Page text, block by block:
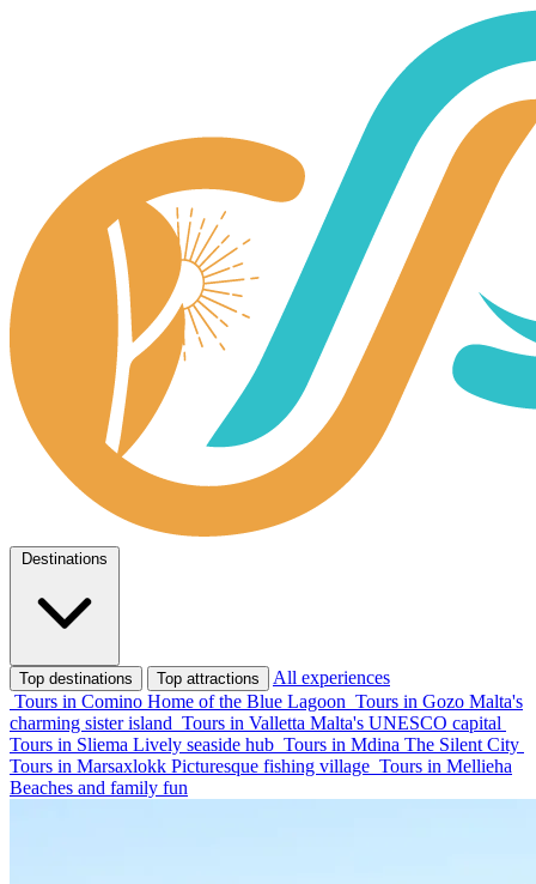
Top destinations Top attractions
All experiences
Tours in Comino Home of the Blue Lagoon Tours in Gozo Malta's
charming sister island Tours in Valletta Malta's UNESCO capital
Tours in Sliema Lively seaside hub Tours in Mdina The Silent City
Tours in Marsaxlokk Picturesque fishing village Tours in Mellieha
Beaches and family fun